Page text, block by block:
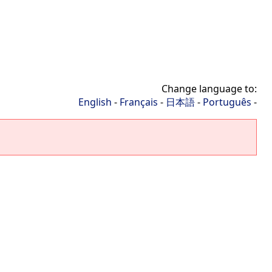
Change language to:
English - Français - 日本語- Português -